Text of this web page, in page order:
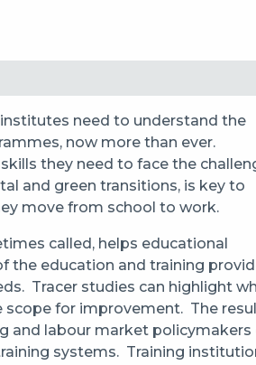
need to understand the
now more than ever.
they need to face the
and green transitions, is key to
move from school to work.
called, helps educational
the education and training
Tracer studies can highlight
scope for improvement. The
and labour market policymakers
systems. Training